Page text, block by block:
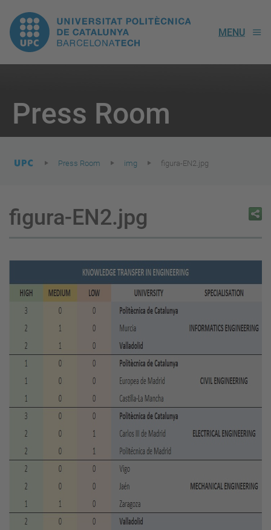
UPC.
Universitat
de
Catalunya
MENU
Press Room
here:
Press Room img figura-EN2.jpg
figura-EN2.jpg